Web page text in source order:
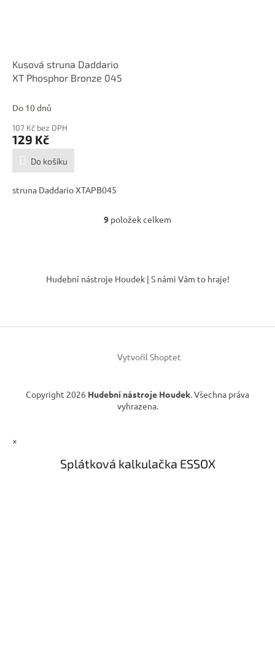
Kusová struna Daddario
XT Phosphor Bronze 045
Do 10 dnů
107 Kč bez DPH
129 Kč
Do košíku
struna Daddario XTAPB045
O
a
r
k
y
p
i
9 položek celkem
í
Hudební nástroje Houdek | S námi Vám to hraje!
Vytvořil Shoptet
Copyright 2026 Hudební nástroje Houdek. Všechna práva
vyhrazena.
×
Splátková kalkulačka ESSOX